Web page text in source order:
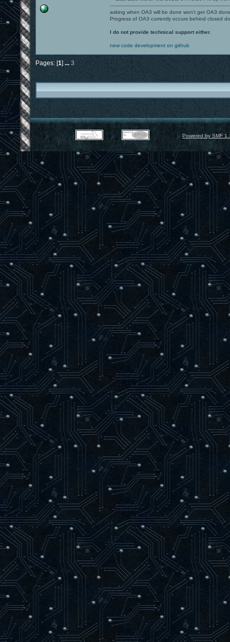
asking when OA3 will be done won't get OA3
Progress of OA3 currently occurs behind closed
I do not provide technical support either.
new code development on github
Pages: [1] ... 3
Powered by SMF